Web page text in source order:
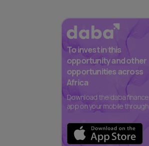
To invest in this
opportunity and other
opportunities across
Africa
Download the daba finance
app on your mobile through